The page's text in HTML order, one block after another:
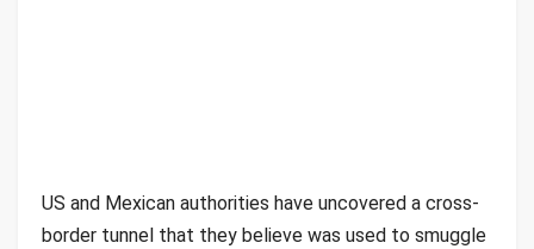
US and Mexican authorities have uncovered a cross-
border tunnel that they believe was used to smuggle